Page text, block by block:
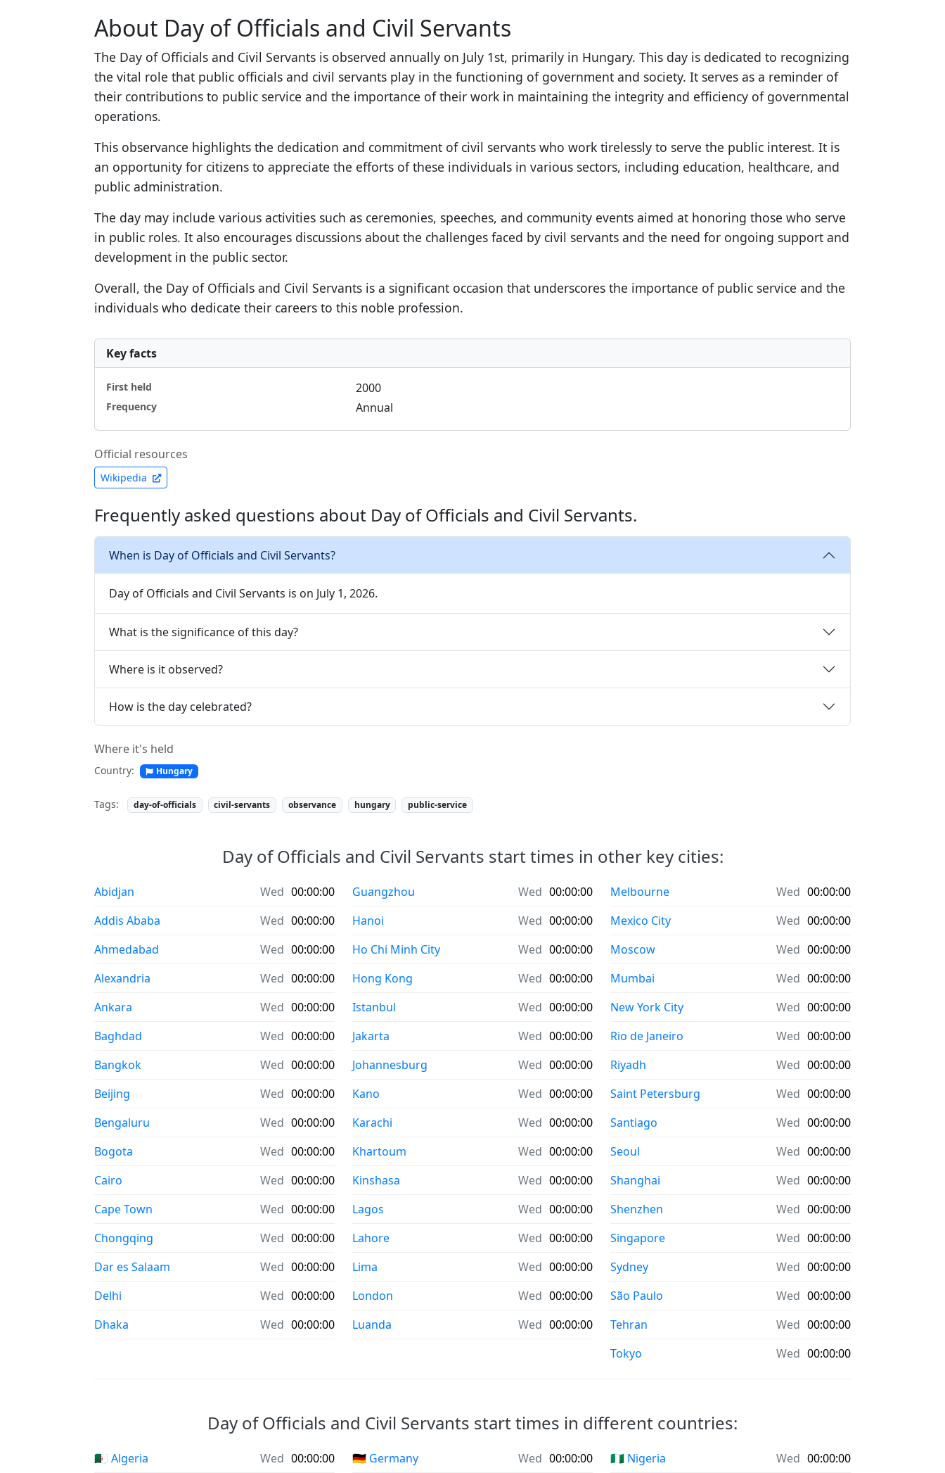
About Day of Officials and Civil Servants
The Day of Officials and Civil Servants is observed annually on July 1st, primarily in Hungary. This day is dedicated to recognizing
the vital role that public officials and civil servants play in the functioning of government and society. It serves as a reminder of
their contributions to public service and the importance of their work in maintaining the integrity and efficiency of governmental
operations.
This observance highlights the dedication and commitment of civil servants who work tirelessly to serve the public interest. It is
an opportunity for citizens to appreciate the efforts of these individuals in various sectors, including education, healthcare, and
public administration.
The day may include various activities such as ceremonies, speeches, and community events aimed at honoring those who serve
in public roles. It also encourages discussions about the challenges faced by civil servants and the need for ongoing support and
development in the public sector.
Overall, the Day of Officials and Civil Servants is a significant occasion that underscores the importance of public service and the
individuals who dedicate their careers to this noble profession.
Key facts
First held 2000
Frequency Annual
Official resources
Wikipedia
Frequently asked questions about Day of Officials and Civil Servants.
When is Day of Officials and Civil Servants?
Day of Officials and Civil Servants is on July 1, 2026.
What is the significance of this day?
Where is it observed?
How is the day celebrated?
Where it's held
Country: Hungary
Tags: day-of-officials civil-servants observance hungary public-service
Day of Officials and Civil Servants start times in other key cities:
Abidjan Wed 00:00:00
Addis Ababa
Wed 00:00:00
Ahmedabad
Wed 00:00:00
Alexandria
Wed 00:00:00
Ankara
Wed 00:00:00
Baghdad
Wed 00:00:00
Bangkok
Wed 00:00:00
Beijing
Wed 00:00:00
Bengaluru
Wed 00:00:00
Bogota
Wed 00:00:00
Cairo
Wed 00:00:00
Cape Town
Wed 00:00:00
Chongqing
Wed 00:00:00
Dar es Salaam
Wed 00:00:00
Delhi
Wed 00:00:00
Dhaka
Wed 00:00:00
Guangzhou Wed 00:00:00
Hanoi
Wed 00:00:00
Ho Chi Minh City
Wed 00:00:00
Hong Kong
Wed 00:00:00
Istanbul
Wed 00:00:00
Jakarta
Wed 00:00:00
Johannesburg
Wed 00:00:00
Kano
Wed 00:00:00
Karachi
Wed 00:00:00
Khartoum
Wed 00:00:00
Kinshasa
Wed 00:00:00
Lagos
Wed 00:00:00
Lahore
Wed 00:00:00
Lima
Wed 00:00:00
London
Wed 00:00:00
Luanda
Wed 00:00:00
Melbourne Wed 00:00:00
Mexico City
Wed 00:00:00
Moscow
Wed 00:00:00
Mumbai
Wed 00:00:00
New York City
Wed 00:00:00
Rio de Janeiro
Wed 00:00:00
Riyadh
Wed 00:00:00
Saint Petersburg
Wed 00:00:00
Santiago
Wed 00:00:00
Seoul
Wed 00:00:00
Shanghai
Wed 00:00:00
Shenzhen
Wed 00:00:00
Singapore
Wed 00:00:00
Sydney
Wed 00:00:00
São Paulo
Wed 00:00:00
Tehran
Wed 00:00:00
Tokyo
Wed 00:00:00
Day of Officials and Civil Servants start times in different countries:
🇩🇿 Algeria Wed 00:00:00 🇩🇪 Germany Wed 00:00:00 🇳🇬 Nigeria Wed 00:00:00